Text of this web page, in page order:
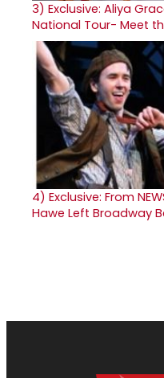
3) Exclusive: Aliya
National Tour- Meet
4) Exclusive: From
Hawe Left Broadway